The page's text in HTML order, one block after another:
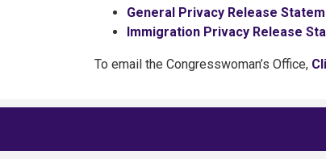
General Privacy Release
Immigration Privacy Release
To email the Congresswoman’s Office,